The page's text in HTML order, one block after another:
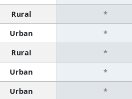
Rural *
Urban *
Rural *
Urban *
Urban *